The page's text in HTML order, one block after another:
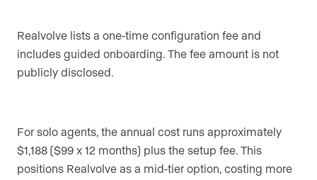
Realvolve lists a one-time configuration fee and
includes guided onboarding. The fee amount is not
publicly disclosed.
For solo agents, the annual cost runs approximately
$1,188 ($99 x 12 months) plus the setup fee. This
positions Realvolve as a mid-tier option, costing more